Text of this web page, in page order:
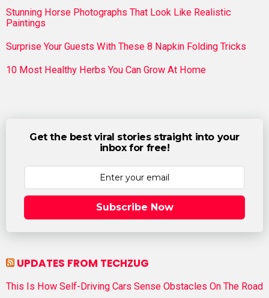
Stunning Horse Photographs That Look Like Realistic
Paintings
Surprise Your Guests With These 8 Napkin Folding Tricks
10 Most Healthy Herbs You Can Grow At Home
Get the best viral stories straight into your
inbox for free!
Subscribe Now
UPDATES FROM TECHZUG
This Is How Self-Driving Cars Sense Obstacles On The Road